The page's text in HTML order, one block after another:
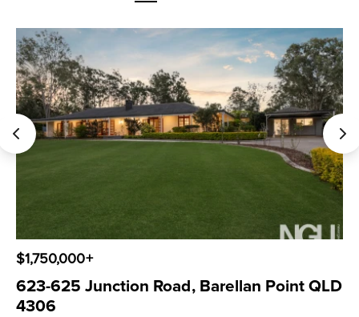
$1,750,000+
623-625 Junction Road, Barellan Point QLD
4306